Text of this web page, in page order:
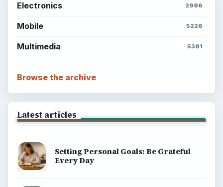
Electronics 2996
Mobile 5226
Multimedia 5381
Browse the archive
Latest articles
Setting Personal Goals: Be Grateful
Every Day